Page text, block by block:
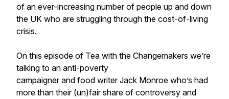
of an ever-increasing number of people up and down
the UK who are struggling through the cost-of-living
crisis.
On this episode of Tea with the Changemakers we’re
talking to an anti-poverty
campaigner and food writer Jack Monroe who’s had
more than their (un)fair share of controversy and